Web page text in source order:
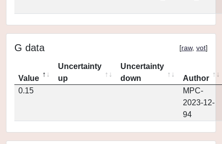
G data [raw, vot]
Value
Uncertainty
up
Uncertainty
down
Author
0.15
MPC-
2023-12-
94